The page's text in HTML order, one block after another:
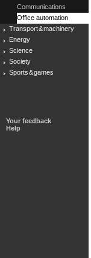
Communications
Office automation
Transport & machinery
Energy
Science
Society
Sports & games
Your feedback
Help